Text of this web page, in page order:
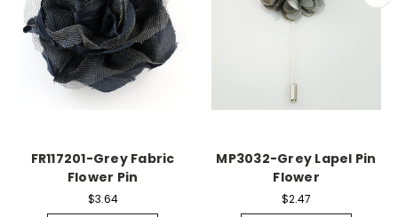
FR117201-Grey Fabric
Flower Pin
$3.64
MP3032-Grey Lapel Pin
Flower
$2.47